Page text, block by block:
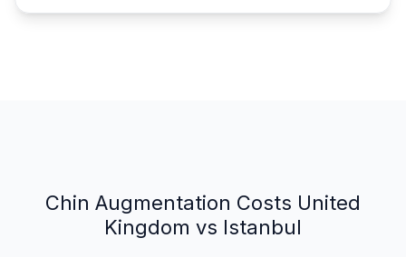
Chin Augmentation Costs United
Kingdom vs Istanbul